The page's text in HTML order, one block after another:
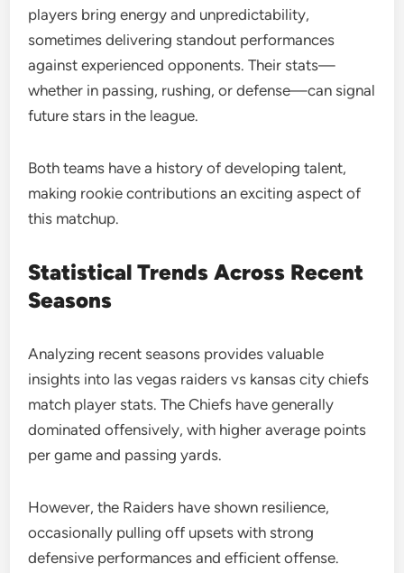
players bring energy and unpredictability,
sometimes delivering standout performances
against experienced opponents. Their stats—
whether in passing, rushing, or defense—can signal
future stars in the league.
Both teams have a history of developing talent,
making rookie contributions an exciting aspect of
this matchup.
Statistical Trends Across Recent
Seasons
Analyzing recent seasons provides valuable
insights into las vegas raiders vs kansas city chiefs
match player stats. The Chiefs have generally
dominated offensively, with higher average points
per game and passing yards.
However, the Raiders have shown resilience,
occasionally pulling off upsets with strong
defensive performances and efficient offense.